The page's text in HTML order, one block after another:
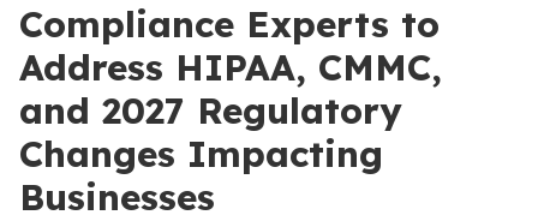
Compliance Experts to
Address HIPAA, CMMC,
and 2027 Regulatory
Changes Impacting
Businesses